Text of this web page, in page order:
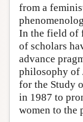
from a
In the field of
of scholars
advance
philosophy of
for the Study
in 1987 to
women to the